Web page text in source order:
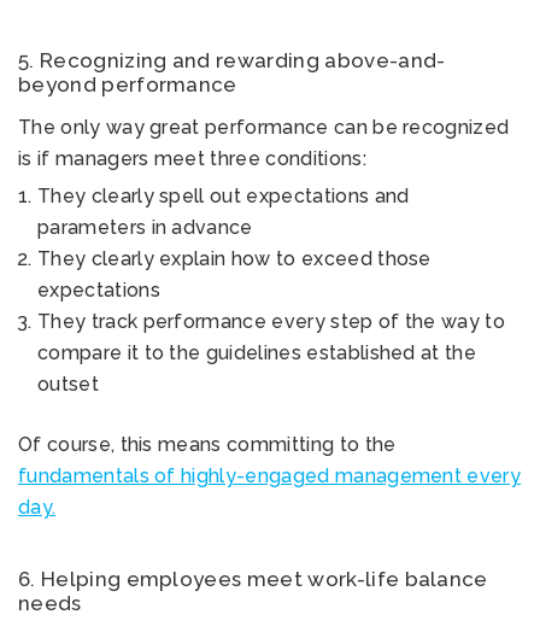
5. Recognizing and rewarding above-and-
beyond performance
The only way great performance can be recognized
is if managers meet three conditions:
They clearly spell out expectations and
parameters in advance
They clearly explain how to exceed those
expectations
They track performance every step of the way to
compare it to the guidelines established at the
outset
Of course, this means committing to the
fundamentals of highly-engaged management every
day.
6. Helping employees meet work-life balance
needs